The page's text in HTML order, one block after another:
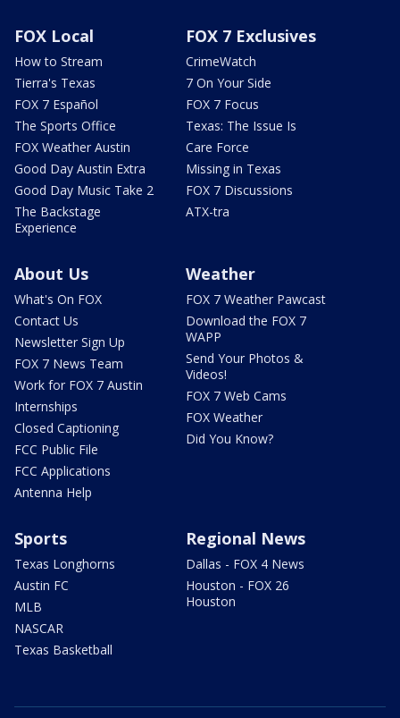
FOX Local
How to Stream
Tierra's Texas
FOX 7 Español
The Sports Office
FOX Weather Austin
Good Day Austin Extra
Good Day Music Take 2
The Backstage
Experience
FOX 7 Exclusives
CrimeWatch
7 On Your Side
FOX 7 Focus
Texas: The Issue Is
Care Force
Missing in Texas
FOX 7 Discussions
ATX-tra
About Us
What's On FOX
Contact Us
Newsletter Sign Up
FOX 7 News Team
Work for FOX 7 Austin
Internships
Closed Captioning
FCC Public File
FCC Applications
Antenna Help
Weather
FOX 7 Weather Pawcast
Download the FOX 7
WAPP
Send Your Photos &
Videos!
FOX 7 Web Cams
FOX Weather
Did You Know?
Sports
Texas Longhorns
Austin FC
MLB
NASCAR
Texas Basketball
Regional News
Dallas - FOX 4 News
Houston - FOX 26
Houston